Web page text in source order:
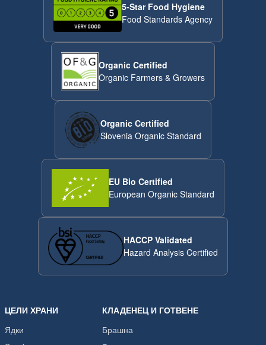
5-Star Food Hygiene
Food Standards Agency
Organic Certified
Organic Farmers & Growers
Organic Certified
Slovenia Organic Standard
EU Bio Certified
European Organic Standard
HACCP Validated
Hazard Analysis Certified
ЦЕЛИ ХРАНИ
Ядки
КЛАДЕНЕЦ И ГОТВЕНЕ
Брашна